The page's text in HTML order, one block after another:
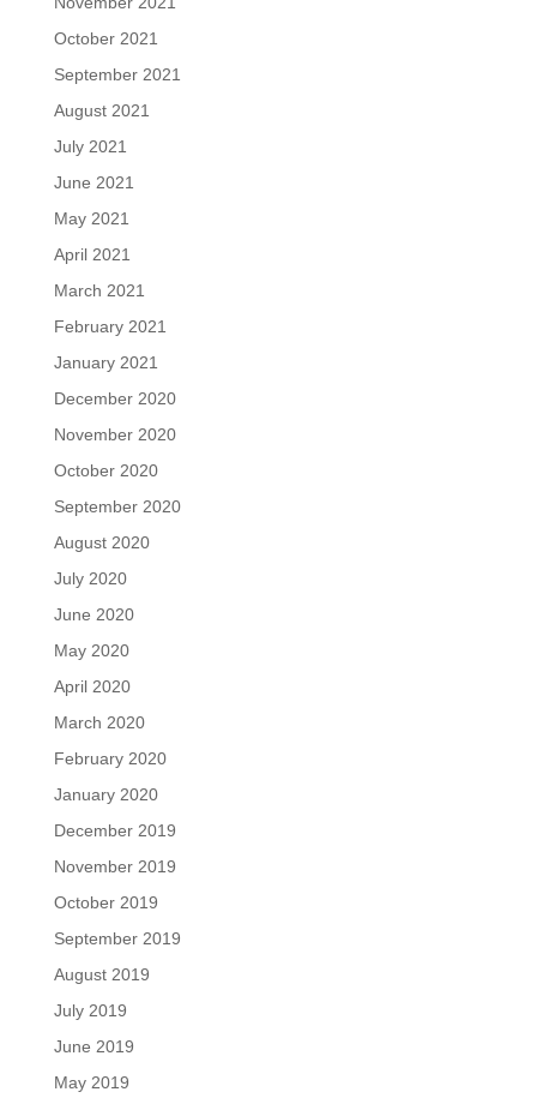
October 2021
September 2021
August 2021
July 2021
June 2021
May 2021
April 2021
March 2021
February 2021
January 2021
December 2020
November 2020
October 2020
September 2020
August 2020
July 2020
June 2020
May 2020
April 2020
March 2020
February 2020
January 2020
December 2019
November 2019
October 2019
September 2019
August 2019
July 2019
June 2019
May 2019